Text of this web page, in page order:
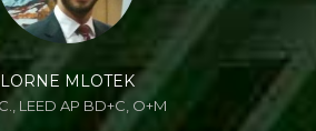
LORNE MLOTEK
LEED AP BD+C, O+M